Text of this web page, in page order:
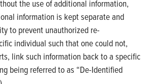
the use of additional information,
information is kept separate and
to prevent unauthorized re-
individual such that one could not,
link such information back to a specific
being referred to as “De-Identified